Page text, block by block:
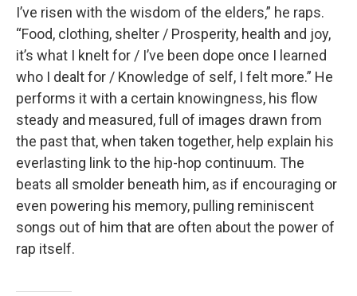
I’ve risen with the wisdom of the elders,” he raps.
“Food, clothing, shelter / Prosperity, health and joy,
it’s what I knelt for / I’ve been dope once I learned
who I dealt for / Knowledge of self, I felt more.” He
performs it with a certain knowingness, his flow
steady and measured, full of images drawn from
the past that, when taken together, help explain his
everlasting link to the hip-hop continuum. The
beats all smolder beneath him, as if encouraging or
even powering his memory, pulling reminiscent
songs out of him that are often about the power of
rap itself.